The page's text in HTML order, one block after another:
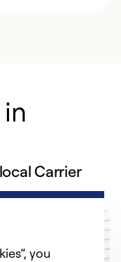
Carrier
you